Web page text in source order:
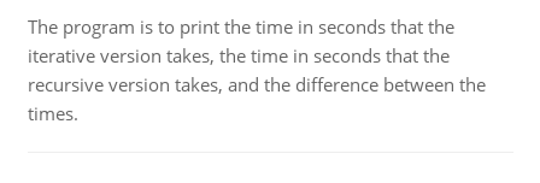
The program is to print the time in seconds that the
iterative version takes, the time in seconds that the
recursive version takes, and the difference between the
times.